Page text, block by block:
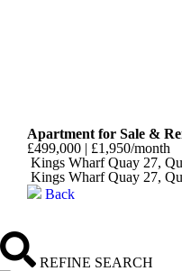
Apartment for Sale &
£499,000 | £1,950/month
Kings Wharf Quay 27,
Kings Wharf Quay 27,
Back
REFINE SEARCH